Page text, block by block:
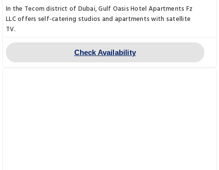
In the Tecom district of Dubai, Gulf Oasis Hotel Apartments Fz
LLC offers self-catering studios and apartments with satellite
TV.
Check Availability